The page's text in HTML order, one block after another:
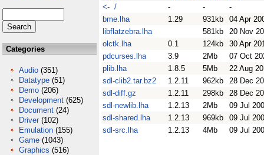
Categories
Audio (351)
Datatype (51)
Demo (206)
Development (625)
Document (24)
Driver (102)
Emulation (155)
Game (1043)
Graphics (516)
<- /
- -
-
bme.lha
1.29 931kb
04 Apr
libflatzebra.lha
581kb
20 Nov
olctk.lha
0.1 124kb
30 Apr
pdcurses.lha
3.9 2Mb
07 Oct
plib.lha
1.8.5 5Mb
22 Aug
sdl-clib2.tar.bz2
1.2.11 962kb
28 Dec
sdl-diff.gz
1.2.11 298kb
28 Dec
sdl-newlib.lha
1.2.13 2Mb
09 Jul
sdl-shared.lha
1.2.13 969kb
09 Jul
sdl-src.lha
1.2.13 4Mb 09 Jul